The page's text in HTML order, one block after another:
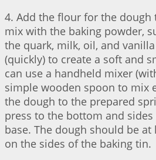
4. Add the flour for the dough
mix with the baking powder,
the quark, milk, oil, and
(quickly) to create a soft and
can use a handheld mixer
simple wooden spoon to mix
the dough to the prepared
press to the bottom and
base. The dough should be at
on the sides of the baking tin.